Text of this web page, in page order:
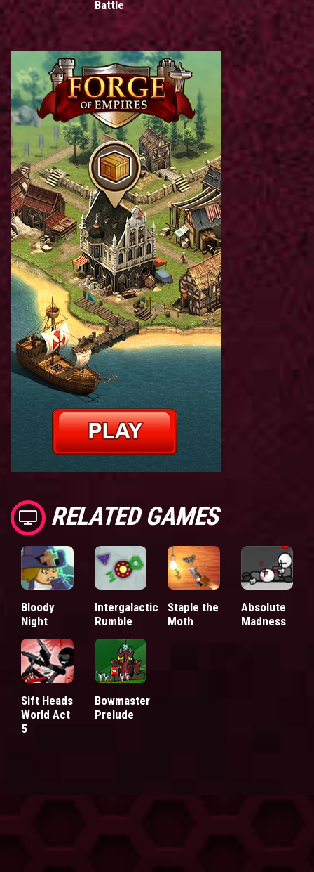
Battle
RELATED GAMES
Bloody
Night
Intergalactic
Rumble
Staple the
Moth
Absolute
Madness
Sift Heads
World Act
5
Bowmaster
Prelude